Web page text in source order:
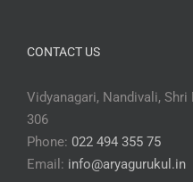
CONTACT US
Vidyanagari, Nandivali, Shri
306
Phone: 022 494 355 75
Email: info@aryagurukul.in